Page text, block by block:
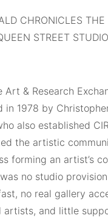
CHRONICLES
STREET
Art & Research
in 1978 by
also established
the artistic
forming an artist’s
no studio
no real gallery
artists, and little